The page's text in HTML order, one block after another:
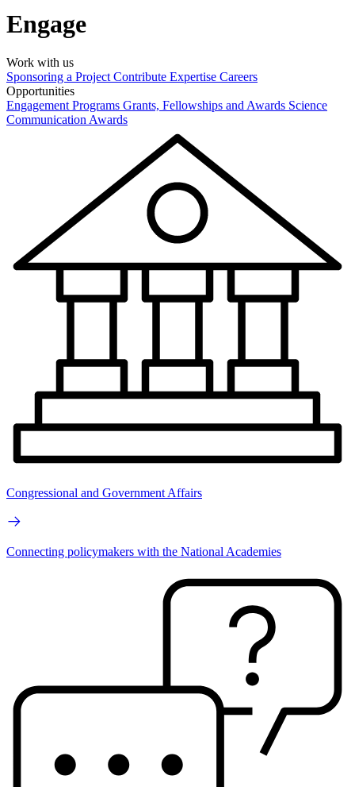
Engage
Work with us
Sponsoring a Project Contribute Expertise Careers
Opportunities
Engagement Programs Grants, Fellowships and Awards Science
Communication Awards
Congressional and Government Affairs
Connecting policymakers with the National Academies